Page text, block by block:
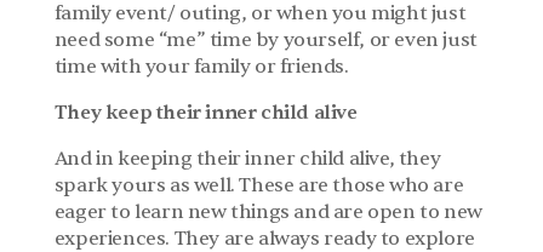
family event/ outing, or when you might just
need some “me” time by yourself, or even just
time with your family or friends.
They keep their inner child alive
And in keeping their inner child alive, they
spark yours as well. These are those who are
eager to learn new things and are open to new
experiences. They are always ready to explore